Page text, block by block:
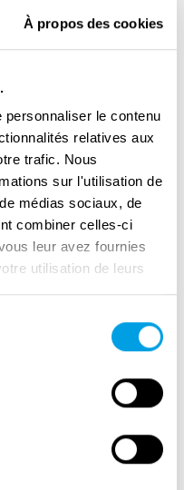
À propos des cookies
le contenu
relatives aux
trafic. Nous
sur l'utilisation de
médias sociaux, de
combiner celles-ci
leur avez fournies
utilisation de leurs
The sound
of tanks – I
kilometre away
Nazi machine
the road to defend
reached the
valley and both
tanks raised
Germans. We all
would happen.
up towards the
field towards one
the other post
field with crops
the crops were